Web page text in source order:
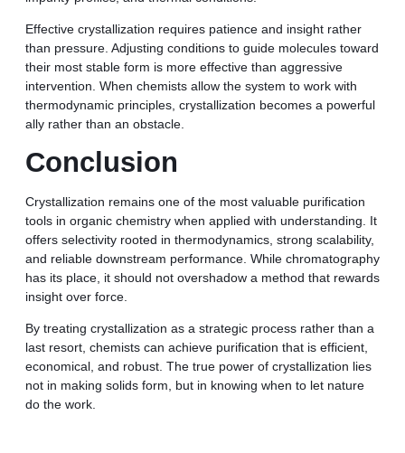
Effective crystallization requires patience and insight rather
than pressure. Adjusting conditions to guide molecules toward
their most stable form is more effective than aggressive
intervention. When chemists allow the system to work with
thermodynamic principles, crystallization becomes a powerful
ally rather than an obstacle.
Conclusion
Crystallization remains one of the most valuable purification
tools in organic chemistry when applied with understanding. It
offers selectivity rooted in thermodynamics, strong scalability,
and reliable downstream performance. While chromatography
has its place, it should not overshadow a method that rewards
insight over force.
By treating crystallization as a strategic process rather than a
last resort, chemists can achieve purification that is efficient,
economical, and robust. The true power of crystallization lies
not in making solids form, but in knowing when to let nature
do the work.